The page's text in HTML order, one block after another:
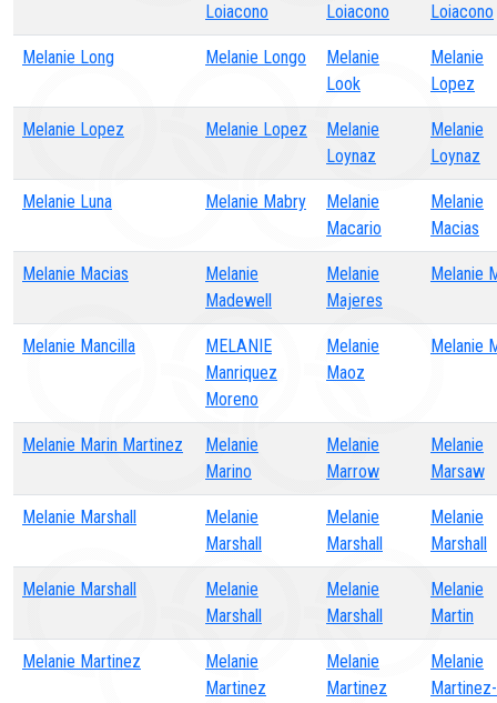
Loiacono
Loiacono
Loiacono
Melanie Long Melanie Longo
Melanie
Look
Melanie
Lopez
Melanie Lopez Melanie Lopez
Melanie
Loynaz
Melanie
Loynaz
Melanie Luna Melanie Mabry
Melanie
Macario
Melanie
Macias
Melanie Macias
Melanie
Madewell
Melanie
Majeres
Melanie
Melanie Mancilla
MELANIE
Manriquez
Moreno
Melanie
Maoz
Melanie
Melanie Marin Martinez
Melanie
Marino
Melanie
Marrow
Melanie
Marsaw
Melanie Marshall
Melanie
Marshall
Melanie
Marshall
Melanie
Marshall
Melanie Marshall
Melanie
Marshall
Melanie
Marshall
Melanie
Martin
Melanie Martinez
Melanie
Martinez
Melanie
Martinez
Melanie
Martinez-